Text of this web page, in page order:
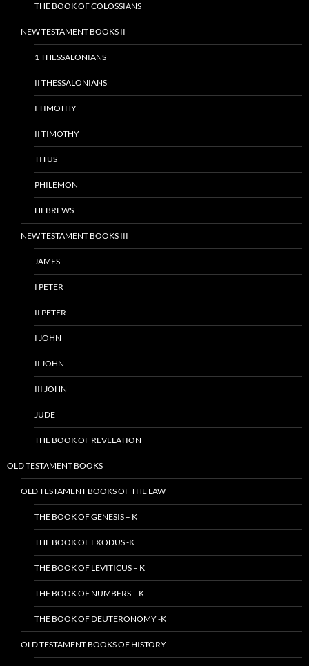
THE BOOK OF COLOSSIANS
NEW TESTAMENT BOOKS II
1 THESSALONIANS
II THESSALONIANS
I TIMOTHY
II TIMOTHY
TITUS
PHILEMON
HEBREWS
NEW TESTAMENT BOOKS III
JAMES
I PETER
II PETER
I JOHN
II JOHN
III JOHN
JUDE
THE BOOK OF REVELATION
OLD TESTAMENT BOOKS
OLD TESTAMENT BOOKS OF THE LAW
THE BOOK OF GENESIS – K
THE BOOK OF EXODUS -K
THE BOOK OF LEVITICUS – K
THE BOOK OF NUMBERS – K
THE BOOK OF DEUTERONOMY -K
OLD TESTAMENT BOOKS OF HISTORY